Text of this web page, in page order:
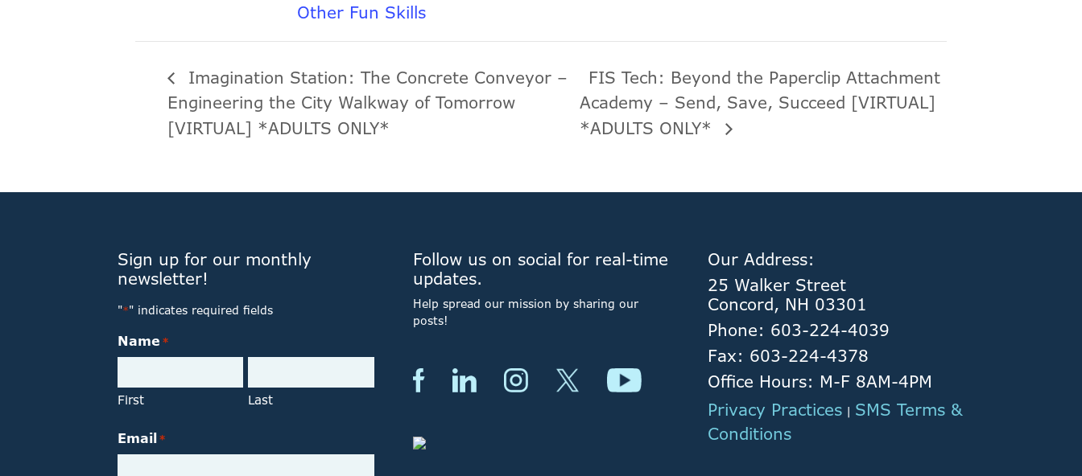
Other Fun Skills
Imagination Station: The Concrete Conveyor –
Engineering the City Walkway of Tomorrow
[VIRTUAL] *ADULTS ONLY*
FIS Tech: Beyond the Paperclip Attachment
Academy – Send, Save, Succeed [VIRTUAL]
*ADULTS ONLY*
Sign up for our monthly
newsletter!
"*" indicates required fields
Name *
First Last
Email*
Follow us on social for real-time
updates.
Help spread our mission by sharing our
posts!
Our Address:
25 Walker Street
Concord, NH 03301
Phone: 603-224-4039
Fax: 603-224-4378
Office Hours: M-F 8AM-4PM
Privacy Practices | SMS Terms &
Conditions